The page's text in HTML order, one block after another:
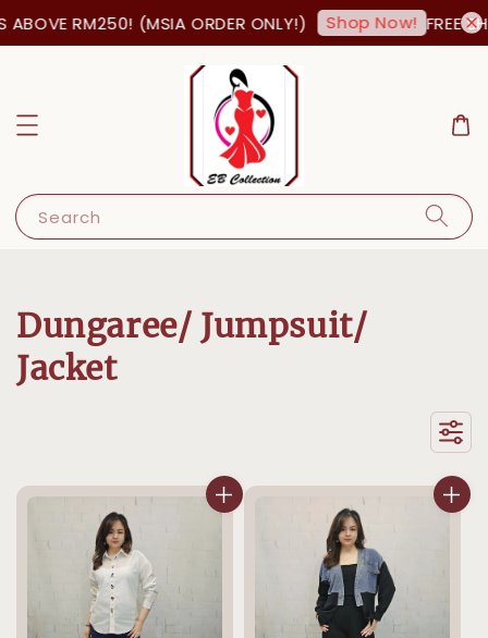
RM250! (MSIA ORDER ONLY!) Shop Now! FREE
Search
Dungaree/ Jumpsuit/
Jacket